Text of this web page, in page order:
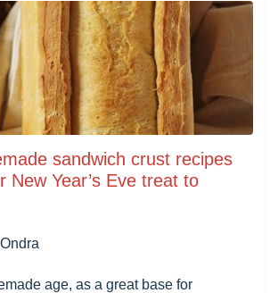
sandwich crust recipes
New Year’s Eve treat to
age, as a great base for